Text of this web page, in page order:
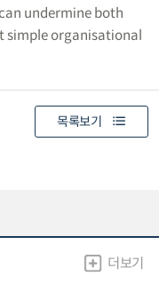
undermine both
simple organisational
목록보기
더보기